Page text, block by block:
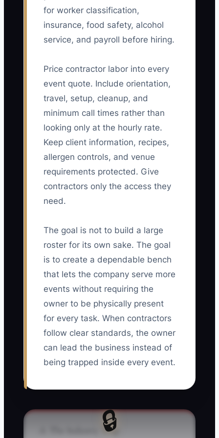
for worker classification,
insurance, food safety, alcohol
service, and payroll before hiring.
Price contractor labor into every
event quote. Include orientation,
travel, setup, cleanup, and
minimum call times rather than
looking only at the hourly rate.
Keep client information, recipes,
allergen controls, and venue
requirements protected. Give
contractors only the access they
need.
The goal is not to build a large
roster for its own sake. The goal
is to create a dependable bench
that lets the company serve more
events without requiring the
owner to be physically present
for every task. When contractors
follow clear standards, the owner
can lead the business instead of
being trapped inside every event.
🔒
⚠️ The Industry Trap